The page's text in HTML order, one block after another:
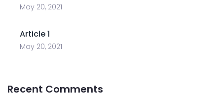
May 20, 2021
Article 1
May 20, 2021
Recent Comments